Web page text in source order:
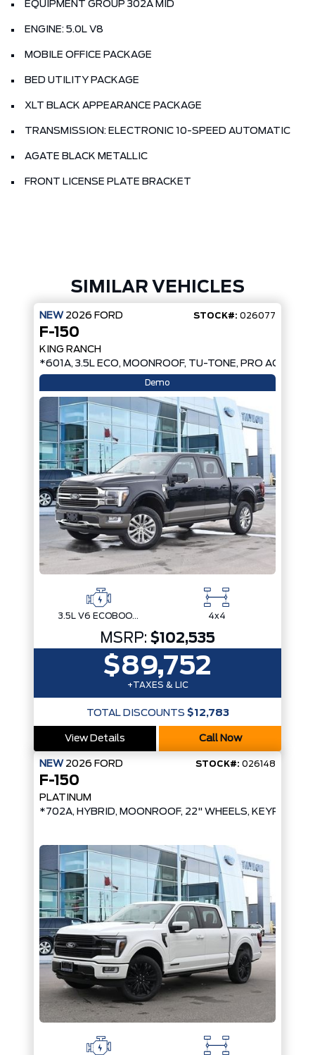
EQUIPMENT GROUP 302A MID
ENGINE: 5.0L V8
MOBILE OFFICE PACKAGE
BED UTILITY PACKAGE
XLT BLACK APPEARANCE PACKAGE
TRANSMISSION: ELECTRONIC 10-SPEED AUTOMATIC
AGATE BLACK METALLIC
FRONT LICENSE PLATE BRACKET
SIMILAR VEHICLES
NEW 2026 FORD STOCK#: 026077
F-150
KING RANCH
*601A, 3.5L ECO, MOONROOF, TU-TONE, PRO ACCESS
Demo
3.5L V6 ECOBOOST 4x4
MSRP: $102,535
$89,752
+TAXES & LIC
TOTAL DISCOUNTS $12,783
View Details Call Now
NEW 2026 FORD STOCK#: 026148
F-150
PLATINUM
*702A, HYBRID, MOONROOF, 22" WHEELS, KEYPAD*